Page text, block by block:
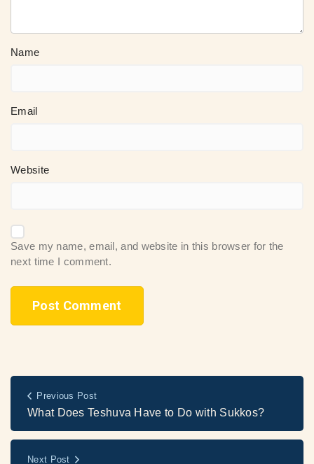
Name
Email
Website
Save my name, email, and website in this browser for the
next time I comment.
Previous Post
What Does Teshuva Have to Do with Sukkos?
Next Post